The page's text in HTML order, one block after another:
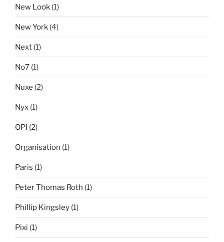
New Look (1)
New York (4)
Next (1)
No7 (1)
Nuxe (2)
Nyx (1)
OPI (2)
Organisation (1)
Paris (1)
Peter Thomas Roth (1)
Phillip Kingsley (1)
Pixi (1)